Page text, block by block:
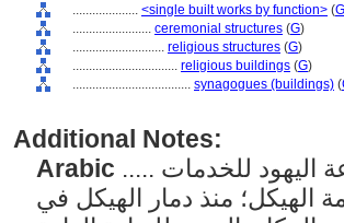
.................... <single built works by function> (G
........................ ceremonial structures (G)
............................ religious structures (G)
................................ religious buildings (G)
.................................... synagogues (buildings) (
Additional Notes:
Arabic ..... أماكن مجتمعية للتجمع المنتظم أو جماعة اليهود للخدمات
الهيكل؛ منذ دمار الهيكل في